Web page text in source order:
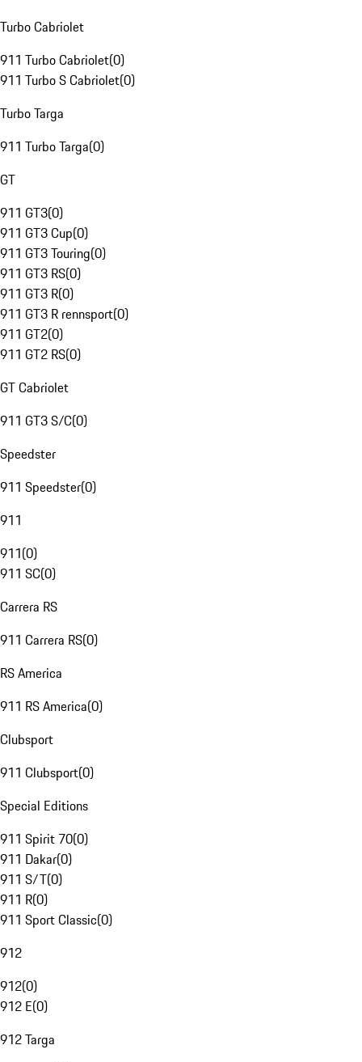
Turbo Cabriolet
911 Turbo Cabriolet(0)
911 Turbo S Cabriolet(0)
Turbo Targa
911 Turbo Targa(0)
GT
911 GT3(0)
911 GT3 Cup(0)
911 GT3 Touring(0)
911 GT3 RS(0)
911 GT3 R(0)
911 GT3 R rennsport(0)
911 GT2(0)
911 GT2 RS(0)
GT Cabriolet
911 GT3 S/C(0)
Speedster
911 Speedster(0)
911
911(0)
911 SC(0)
Carrera RS
911 Carrera RS(0)
RS America
911 RS America(0)
Clubsport
911 Clubsport(0)
Special Editions
911 Spirit 70(0)
911 Dakar(0)
911 S/T(0)
911 R(0)
911 Sport Classic(0)
912
912(0)
912 E(0)
912 Targa